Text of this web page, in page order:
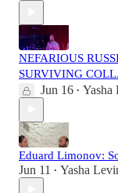
NEFARIOUS
SURVIVING
Jun 16 • Yasha
Eduard Limonov:
Jun 11 • Yasha